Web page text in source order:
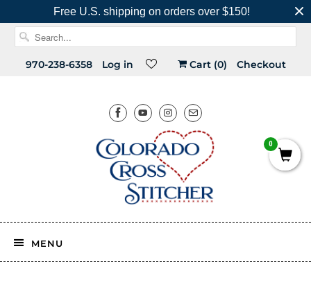
Free U.S. shipping on orders over $150!
970-238-6358 Log in Cart (0) Checkout
MENU
0